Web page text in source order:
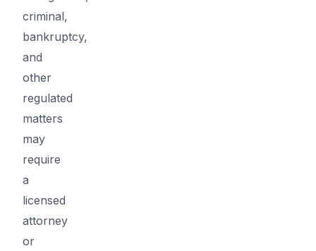
criminal,
bankruptcy,
and
other
regulated
matters
may
require
a
licensed
attorney
or